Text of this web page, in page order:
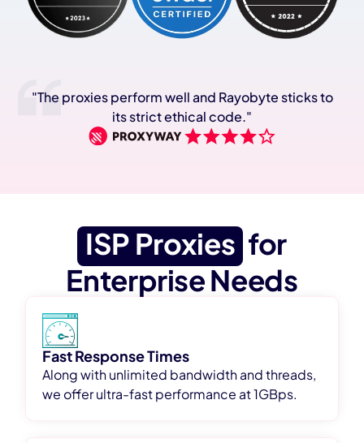
"The proxies perform well and Rayobyte sticks to
its strict ethical code."
ISP Proxies for
Enterprise Needs
Fast Response Times
Along with unlimited bandwidth and threads,
we offer ultra-fast performance at 1GBps.